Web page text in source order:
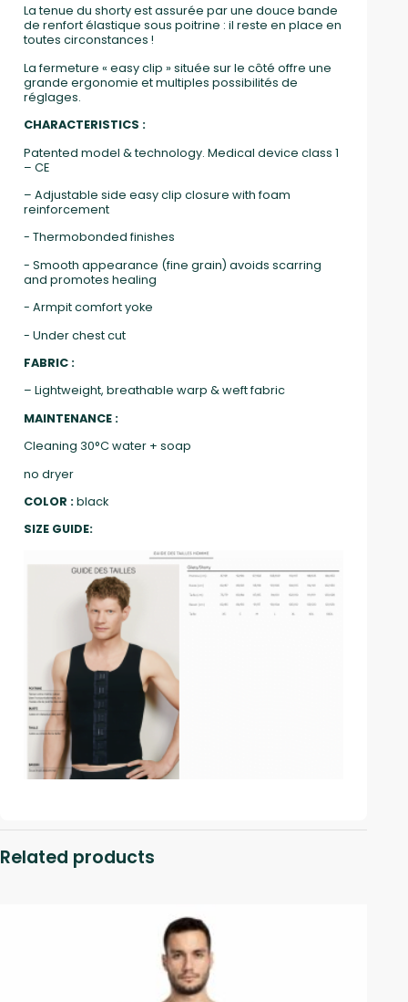
La tenue du shorty est assurée par une douce bande
de renfort élastique sous poitrine : il reste en place en
toutes circonstances !
La fermeture « easy clip » située sur le côté offre une
grande ergonomie et multiples possibilités de
réglages.
CHARACTERISTICS :
Patented model & technology. Medical device class 1
– CE
– Adjustable side easy clip closure with foam
reinforcement
- Thermobonded finishes
- Smooth appearance (fine grain) avoids scarring
and promotes healing
- Armpit comfort yoke
- Under chest cut
FABRIC :
– Lightweight, breathable warp & weft fabric
MAINTENANCE :
Cleaning 30°C water + soap
no dryer
COLOR :black
SIZE GUIDE:
Related products